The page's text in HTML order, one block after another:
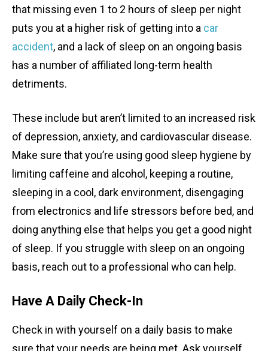
that missing even 1 to 2 hours of sleep per night
puts you at a higher risk of getting into a car
accident, and a lack of sleep on an ongoing basis
has a number of affiliated long-term health
detriments.
These include but aren’t limited to an increased risk
of depression, anxiety, and cardiovascular disease.
Make sure that you’re using good sleep hygiene by
limiting caffeine and alcohol, keeping a routine,
sleeping in a cool, dark environment, disengaging
from electronics and life stressors before bed, and
doing anything else that helps you get a good night
of sleep. If you struggle with sleep on an ongoing
basis, reach out to a professional who can help.
Have A Daily Check-In
Check in with yourself on a daily basis to make
sure that your needs are being met. Ask yourself,